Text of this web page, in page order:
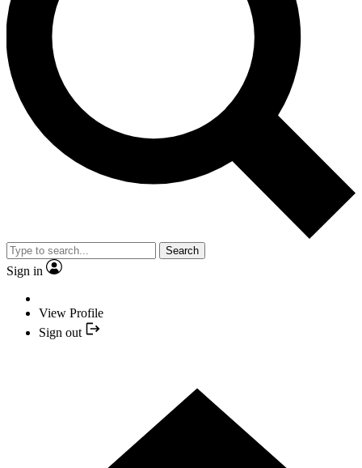
Search
Sign in
View Profile
Sign out